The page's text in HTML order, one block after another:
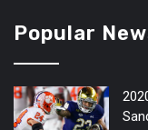
Popular